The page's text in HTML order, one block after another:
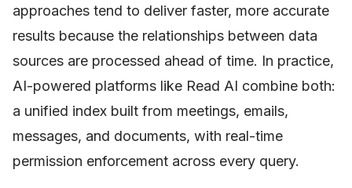
approaches tend to deliver faster, more accurate
results because the relationships between data
sources are processed ahead of time. In practice,
AI-powered platforms like Read AI combine both:
a unified index built from meetings, emails,
messages, and documents, with real-time
permission enforcement across every query.